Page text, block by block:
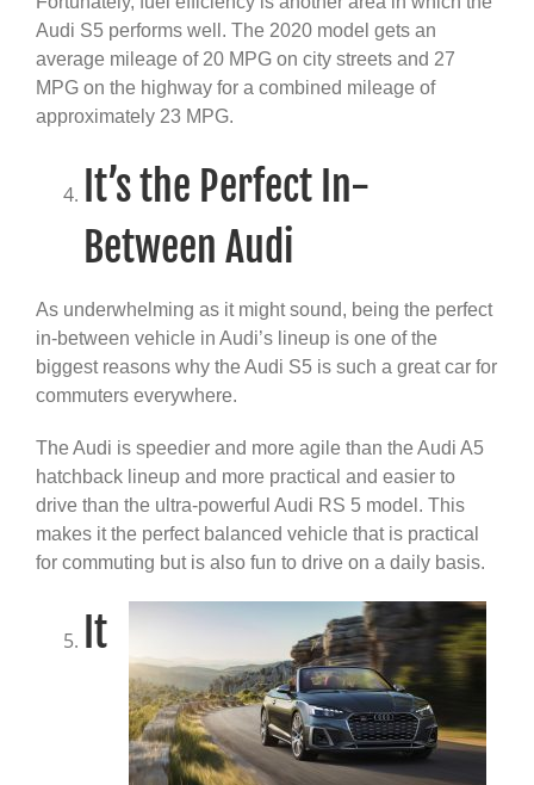
Audi S5 performs well. The 2020 model gets an
average mileage of 20 MPG on city streets and 27
MPG on the highway for a combined mileage of
approximately 23 MPG.
It’s the Perfect In-
Between Audi
As underwhelming as it might sound, being the perfect
in-between vehicle in Audi’s lineup is one of the
biggest reasons why the Audi S5 is such a great car for
commuters everywhere.
The Audi is speedier and more agile than the Audi A5
hatchback lineup and more practical and easier to
drive than the ultra-powerful Audi RS 5 model. This
makes it the perfect balanced vehicle that is practical
for commuting but is also fun to drive on a daily basis.
It